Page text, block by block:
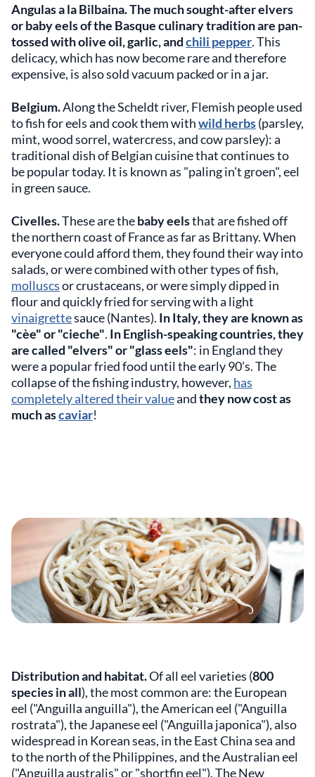
Angulas a la Bilbaina.The much sought-after elvers
or baby eels of the Basque culinary tradition are pan-
tossed with olive oil, garlic, andchili pepper. This
delicacy, which has now become rare and therefore
expensive, is also sold vacuum packed or in a jar.
Belgium.Along the Scheldt river, Flemish people used
to fish for eels and cook them withwild herbs(parsley,
mint, wood sorrel, watercress, and cow parsley): a
traditional dish of Belgian cuisine that continues to
be popular today. It is known as "paling in't groen", eel
in green sauce.
Civelles.These are thebaby eelsthat are fished off
the northern coast of France as far as Brittany. When
everyone could afford them, they found their way into
salads, or were combined with other types of fish,
molluscsor crustaceans, or were simply dipped in
flour and quickly fried for serving with a light
vinaigrettesauce (Nantes). In Italy, they are known as
"cèe" or "cieche". In English-speaking countries, they
are called "elvers" or "glass eels": in England they
were a popular fried food until the early 90’s. The
collapse of the fishing industry, however, has
completely altered their valueandthey now cost as
much ascaviar!
Distribution and habitat.Of all eel varieties (800
species in all), the most common are: the European
eel ("Anguilla anguilla"), the American eel ("Anguilla
rostrata"), the Japanese eel ("Anguilla japonica"), also
widespread in Korean seas, in the East China sea and
to the north of the Philippines, and the Australian eel
("Anguilla australis" or "shortfin eel"). The New